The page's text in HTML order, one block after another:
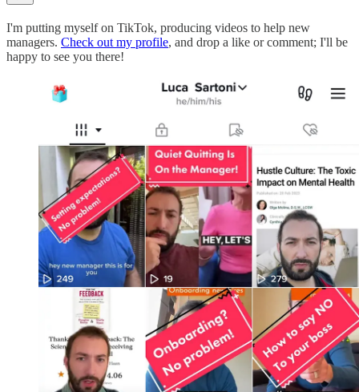
I'm putting myself on TikTok, producing videos to help new
managers. Check out my profile, and drop a like or comment; I'll be
happy to see you there!